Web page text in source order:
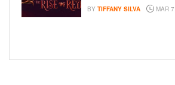
BY TIFFANY SILVA MAR